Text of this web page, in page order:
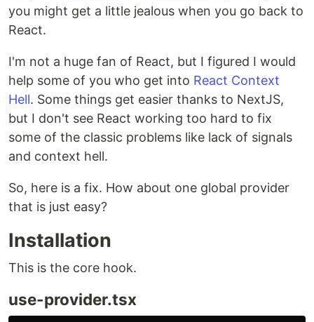
you might get a little jealous when you go back to
React.
I'm not a huge fan of React, but I figured I would
help some of you who get into React Context
Hell. Some things get easier thanks to NextJS,
but I don't see React working too hard to fix
some of the classic problems like lack of signals
and context hell.
So, here is a fix. How about one global provider
that is just easy?
Installation
This is the core hook.
use-provider.tsx